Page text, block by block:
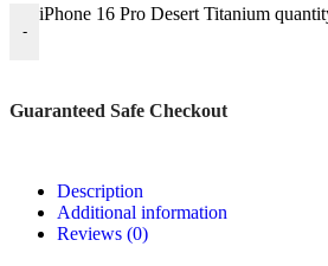
-
iPhone 16 Pro Desert Titanium
Guaranteed Safe Checkout
Description
Additional information
Reviews (0)